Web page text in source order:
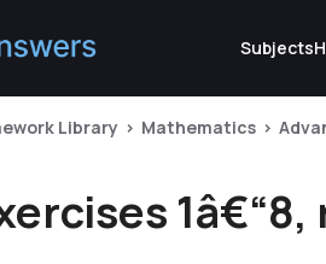
Subjects
Library Mathematics